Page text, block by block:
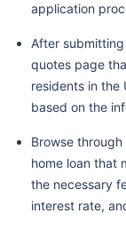
application
After
quotes page
residents in the
based on the
Browse
home loan that
the necessary
interest rate,